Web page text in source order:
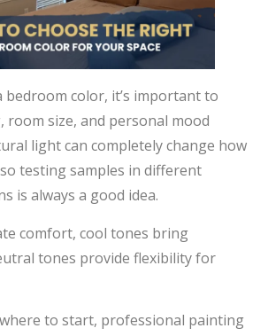
bedroom color, it’s important to
room size, and personal mood
light can completely change how
testing samples in different
is always a good idea.
comfort, cool tones bring
tones provide flexibility for
to start, professional painting